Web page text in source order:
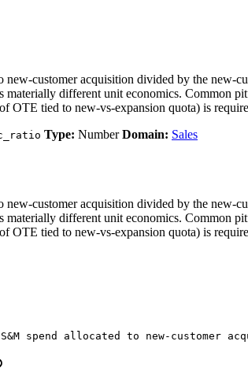
new-customer acquisition divided by the new-
materially different unit economics. Common
OTE tied to new-vs-expansion quota) is
Type: NumberDomain: Sales
new-customer acquisition divided by the new-
materially different unit economics. Common
OTE tied to new-vs-expansion quota) is
(S&M spend allocated to new-